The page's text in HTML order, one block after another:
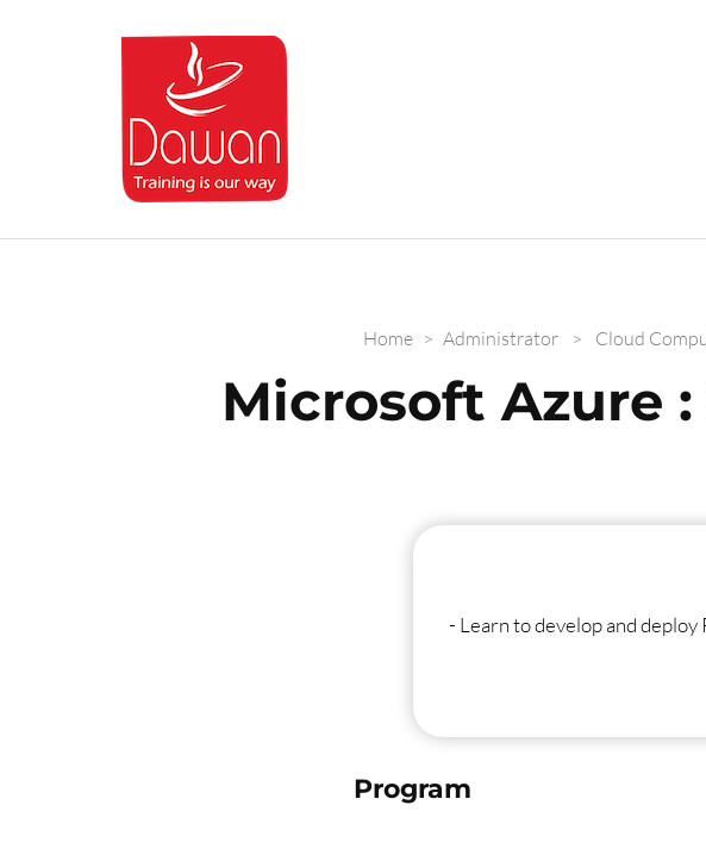
Home > Administrator > Cloud
Microsoft Azure
- Learn to develop and
Program